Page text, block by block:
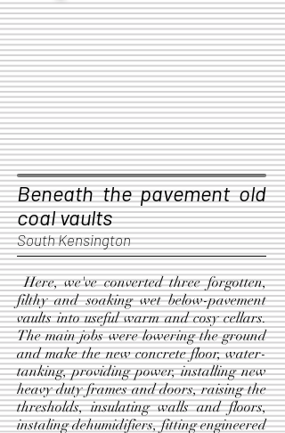
Beneath the pavement old
coal vaults
South Kensington
Here, we've converted three forgotten,
filthy and soaking wet below-pavement
vaults into useful warm and cosy cellars.
The main jobs were lowering the ground
and make the new concrete floor, water-
tanking, providing power, installing new
heavy duty frames and doors, raising the
thresholds, insulating walls and floors,
instaling dehumidifiers, fitting engineered